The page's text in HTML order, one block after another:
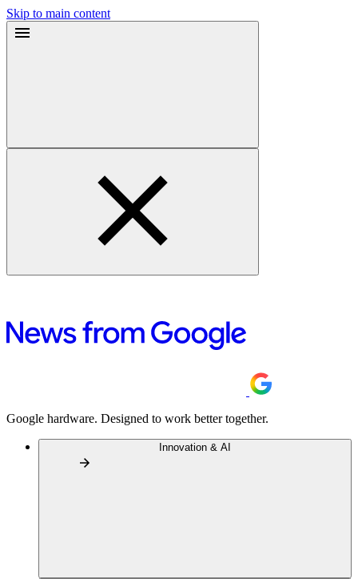
Skip to main content
Google hardware. Designed to work better together.
Innovation & AI